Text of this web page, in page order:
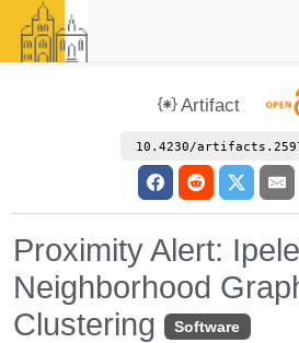
Artifact
10.4230/
Proximity Alert:
Neighborhood
Clustering
Software